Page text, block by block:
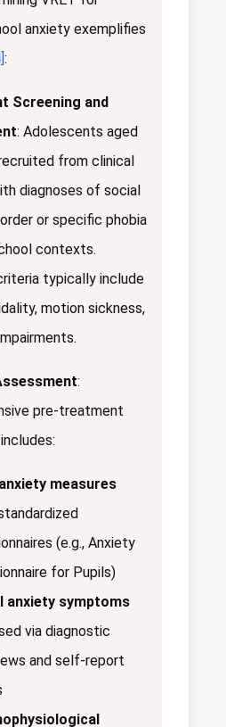
anxiety exemplifies
:
Screening and
: Adolescents aged
from clinical
diagnoses of social
or specific phobia
contexts.
typically include
motion sickness,
:
pre-treatment
measures
(e.g., Anxiety
for Pupils)
anxiety symptoms
via diagnostic
and self-report